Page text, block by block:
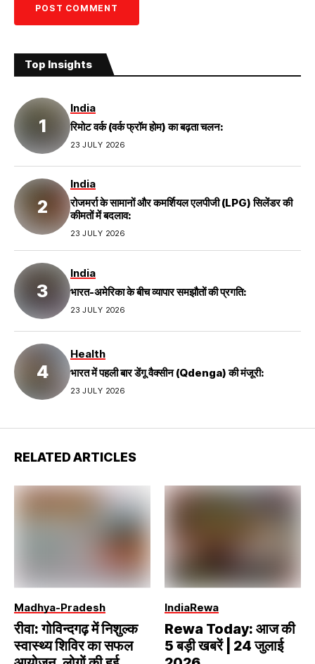
Top Insights
India
रिमोट वर्क (वर्क फ्रॉम होम) का बढ़ता चलन:
23 JULY 2026
India
रोजमर्रा के सामानों और कमर्शियल एलपीजी (LPG) सिलेंडर की
कीमतों में बदलाव:
23 JULY 2026
India
भारत-अमेरिका के बीच व्यापार समझौतों की प्रगति:
23 JULY 2026
Health
भारत में पहली बार डेंगू वैक्सीन (Qdenga) की मंजूरी:
23 JULY 2026
RELATED ARTICLES
Madhya-Pradesh
रीवा: गोविन्दगढ़ में निशुल्क
स्वास्थ्य शिविर का सफल
IndiaRewa
Rewa Today: आज की
5 बड़ी खबरें | 24 जुलाई